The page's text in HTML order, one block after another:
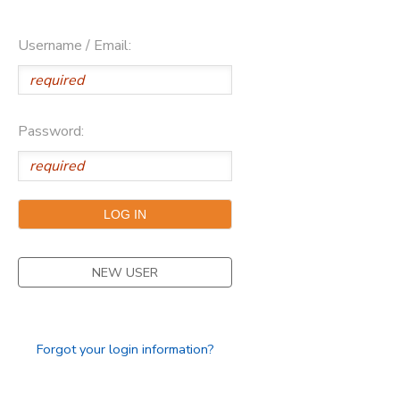
Username / Email:
Password:
NEW USER
Forgot your login information?